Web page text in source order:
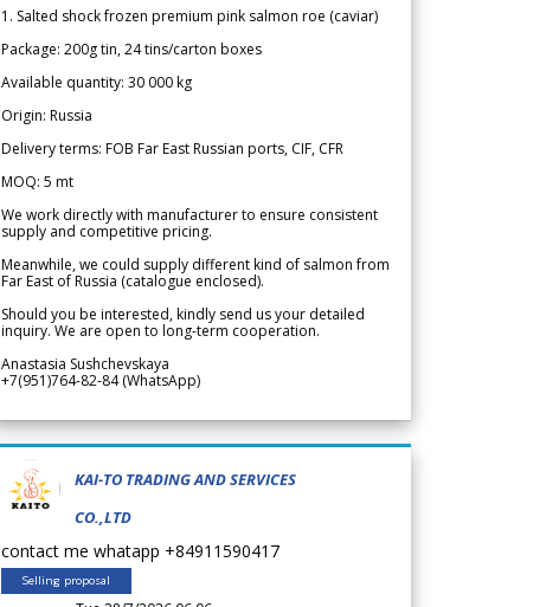
1. Salted shock frozen premium pink salmon roe (caviar)
Package: 200g tin, 24 tins/carton boxes
Available quantity: 30 000 kg
Origin: Russia
Delivery terms: FOB Far East Russian ports, CIF, CFR
MOQ: 5 mt
We work directly with manufacturer to ensure consistent
supply and competitive pricing.
Meanwhile, we could supply different kind of salmon from
Far East of Russia (catalogue enclosed).
Should you be interested, kindly send us your detailed
inquiry. We are open to long-term cooperation.
Anastasia Sushchevskaya
+7(951)764-82-84 (WhatsApp)
KAI-TO TRADING AND SERVICES
CO.,LTD
contact me whatapp +84911590417
Selling proposal